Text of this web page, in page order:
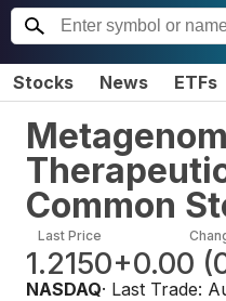
Stocks News ETFs
Common
Last Price
1.2150+0.00 (
NASDAQ· Last Trade: